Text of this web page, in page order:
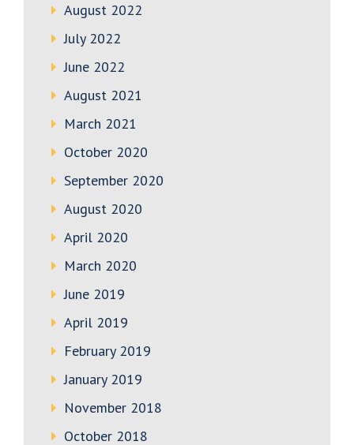
August 2022
July 2022
June 2022
August 2021
March 2021
October 2020
September 2020
August 2020
April 2020
March 2020
June 2019
April 2019
February 2019
January 2019
November 2018
October 2018